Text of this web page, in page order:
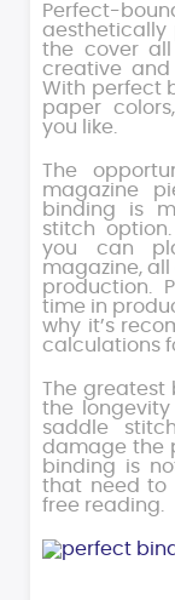
Perfect-
aesthetically
the cover
creative and
With perfect
paper
you like.
The
magazine
binding is
stitch
you can
magazine,
production.
time in
why it’s
calculations
The greatest
the longevity
saddle
damage the
binding is
that need to
free reading.